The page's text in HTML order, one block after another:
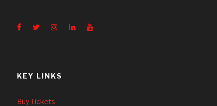
KEY LINKS
Buy Tickets